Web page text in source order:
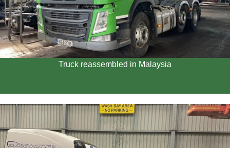
Truck reassembled in Malaysia